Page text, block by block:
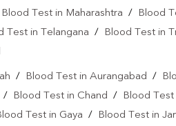
Blood Test in Maharashtra / Blood
Test in Telangana / Blood Test in
/ Blood Test in Aurangabad /
/ Blood Test in Chand / Blood Test
Test in Gaya / Blood Test in